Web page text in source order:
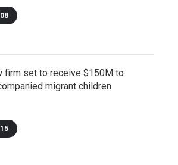
firm set to receive $150M to
migrant children